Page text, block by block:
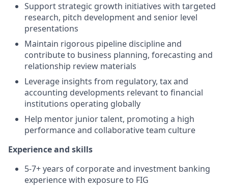
Support strategic growth initiatives with targeted
research, pitch development and senior level
presentations
Maintain rigorous pipeline discipline and
contribute to business planning, forecasting and
relationship review materials
Leverage insights from regulatory, tax and
accounting developments relevant to financial
institutions operating globally
Help mentor junior talent, promoting a high
performance and collaborative team culture
Experience and skills
5-7+ years of corporate and investment banking
experience with exposure to FIG